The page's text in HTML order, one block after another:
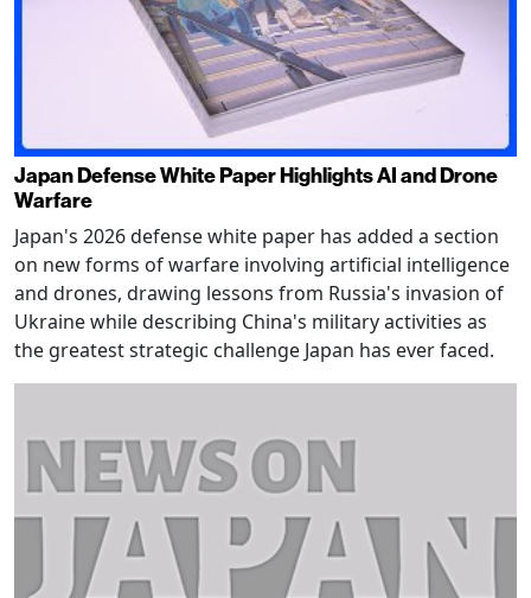
Japan Defense White Paper Highlights AI and Drone
Warfare
Japan's 2026 defense white paper has added a section
on new forms of warfare involving artificial intelligence
and drones, drawing lessons from Russia's invasion of
Ukraine while describing China's military activities as
the greatest strategic challenge Japan has ever faced.